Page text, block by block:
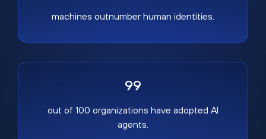
machines outnumber human identities.
99
out of 100 organizations have adopted AI
agents.